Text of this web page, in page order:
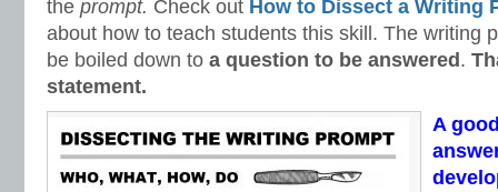
the prompt. Check out How to Dissect a Writing
about how to teach students this skill. The writing
be boiled down to a question to be answered .
statement.
A